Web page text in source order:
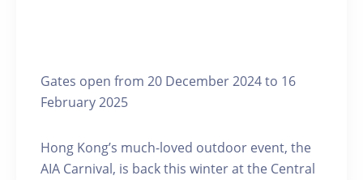
Gates open from 20 December 2024 to 16
February 2025
Hong Kong’s much-loved outdoor event, the
AIA Carnival, is back this winter at the Central